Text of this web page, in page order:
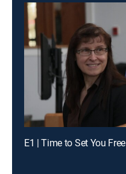
E1 | Time to Set You Free